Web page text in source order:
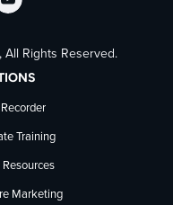
Follow
TechSmith
on
YouTube
Rights Reserved.
Training
Resources
Marketing